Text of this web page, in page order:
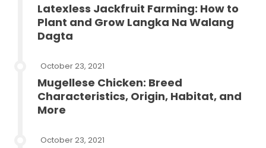
Latexless Jackfruit Farming: How to
Plant and Grow Langka Na Walang
Dagta
October 23, 2021
Mugellese Chicken: Breed
Characteristics, Origin, Habitat, and
More
October 23, 2021